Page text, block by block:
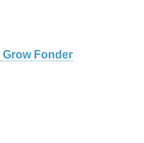
Grow Fonder